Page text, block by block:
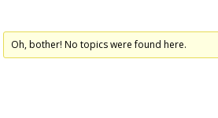
Oh, bother! No topics were found here.